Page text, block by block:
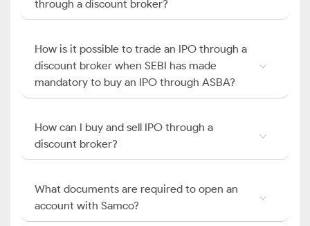
through a discount broker?
How is it possible to trade an IPO through a
discount broker when SEBI has made
mandatory to buy an IPO through ASBA?
How can I buy and sell IPO through a
discount broker?
What documents are required to open an
account with Samco?